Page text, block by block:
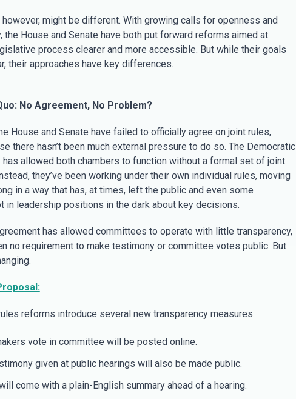
might be different. With growing calls for openness and
the House and Senate have both put forward reforms aimed at
process clearer and more accessible. But while their goals
their approaches have key differences.
No Agreement, No Problem?
House and Senate have failed to officially agree on joint rules,
there hasn’t been much external pressure to do so. The Democratic
has allowed both chambers to function without a formal set of joint
they’ve been working under their own individual rules, moving
in a way that has, at times, left the public and even some
in leadership positions in the dark about key decisions.
has allowed committees to operate with little transparency,
no requirement to make testimony or committee votes public. But
reforms introduce several new transparency measures:
vote in committee will be posted online.
given at public hearings will also be made public.
come with a plain-English summary ahead of a hearing.